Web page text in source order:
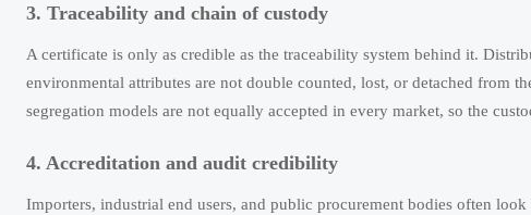
3. Traceability and chain of custody
A certificate is only as credible as the traceability system behind it.
environmental attributes are not double counted, lost, or detached from
segregation models are not equally accepted in every market, so the
4. Accreditation and audit credibility
Importers, industrial end users, and public procurement bodies often